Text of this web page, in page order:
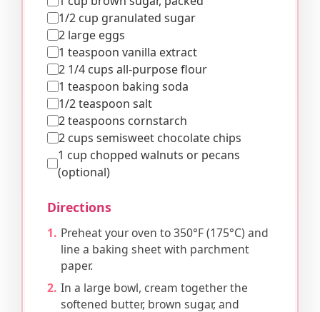
1/2 cup granulated sugar
2 large eggs
1 teaspoon vanilla extract
2 1/4 cups all-purpose flour
1 teaspoon baking soda
1/2 teaspoon salt
2 teaspoons cornstarch
2 cups semisweet chocolate chips
1 cup chopped walnuts or pecans
(optional)
Directions
Preheat your oven to 350°F (175°C) and
line a baking sheet with parchment
paper.
In a large bowl, cream together the
softened butter, brown sugar, and